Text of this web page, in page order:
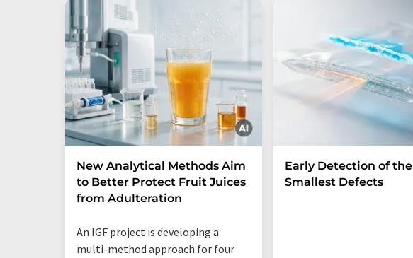
New Analytical Methods Aim
to Better Protect Fruit Juices
from Adulteration
An IGF project is developing a
multi-method approach for four
Early Detection of the
Smallest Defects